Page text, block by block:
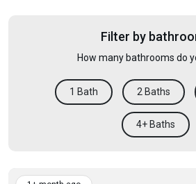
Filter by
How many bathrooms do
1 Bath 2 Baths
4+ Baths